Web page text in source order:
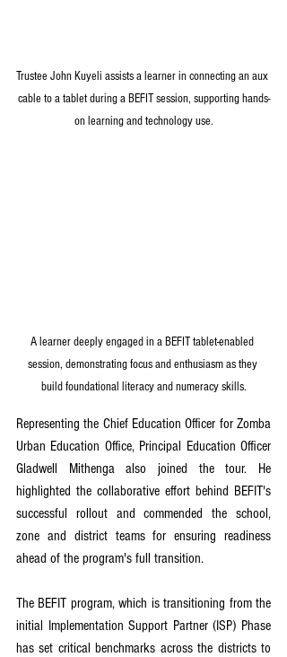
Trustee John Kuyeli assists a learner in connecting an aux
cable to a tablet during a BEFIT session, supporting hands-
on learning and technology use.
A learner deeply engaged in a BEFIT tablet-enabled
session, demonstrating focus and enthusiasm as they
build foundational literacy and numeracy skills.
Representing the Chief Education Officer for Zomba
Urban Education Office, Principal Education Officer
Gladwell Mithenga also joined the tour. He
highlighted the collaborative effort behind BEFIT's
successful rollout and commended the school,
zone and district teams for ensuring readiness
ahead of the program's full transition.
The BEFIT program, which is transitioning from the
initial Implementation Support Partner (ISP) Phase
has set critical benchmarks across the districts to